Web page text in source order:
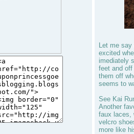
Let me say
excited
imediately
feet and
them off
seems to
See Kai
Another
faux laces,
velcro
more like